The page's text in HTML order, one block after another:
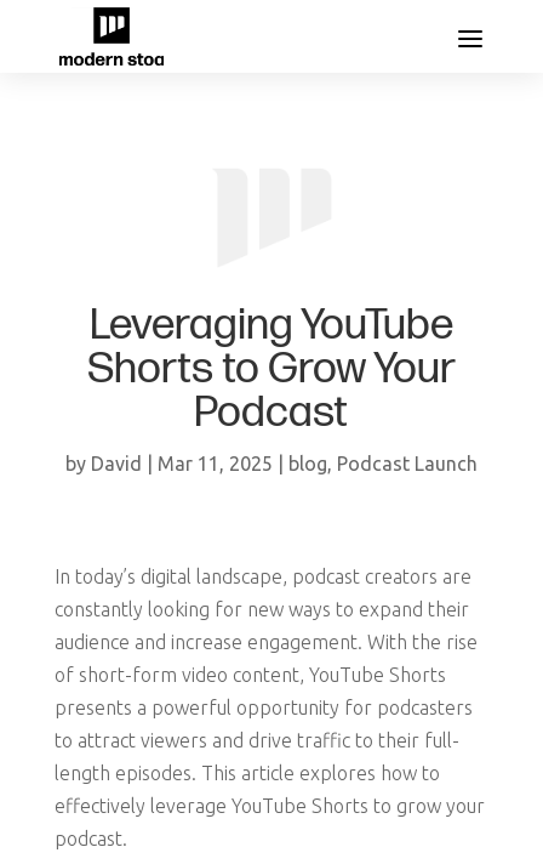
Leveraging YouTube
Shorts to Grow Your
Podcast
by David Mar 11, 2025 blog, Podcast Launch
In today’s digital landscape, podcast creators are
constantly looking for new ways to expand their
audience and increase engagement. With the rise
of short-form video content, YouTube Shorts
presents a powerful opportunity for podcasters
to attract viewers and drive traffic to their full-
length episodes. This article explores how to
effectively leverage YouTube Shorts to grow your
podcast.